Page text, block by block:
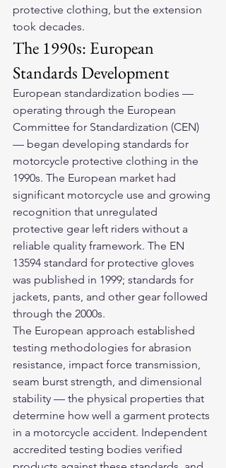
protective clothing, but the extension
took decades.
The 1990s: European
Standards Development
European standardization bodies —
operating through the European
Committee for Standardization (CEN)
— began developing standards for
motorcycle protective clothing in the
1990s. The European market had
significant motorcycle use and growing
recognition that unregulated
protective gear left riders without a
reliable quality framework. The EN
13594 standard for protective gloves
was published in 1999; standards for
jackets, pants, and other gear followed
through the 2000s.
The European approach established
testing methodologies for abrasion
resistance, impact force transmission,
seam burst strength, and dimensional
stability — the physical properties that
determine how well a garment protects
in a motorcycle accident. Independent
accredited testing bodies verified